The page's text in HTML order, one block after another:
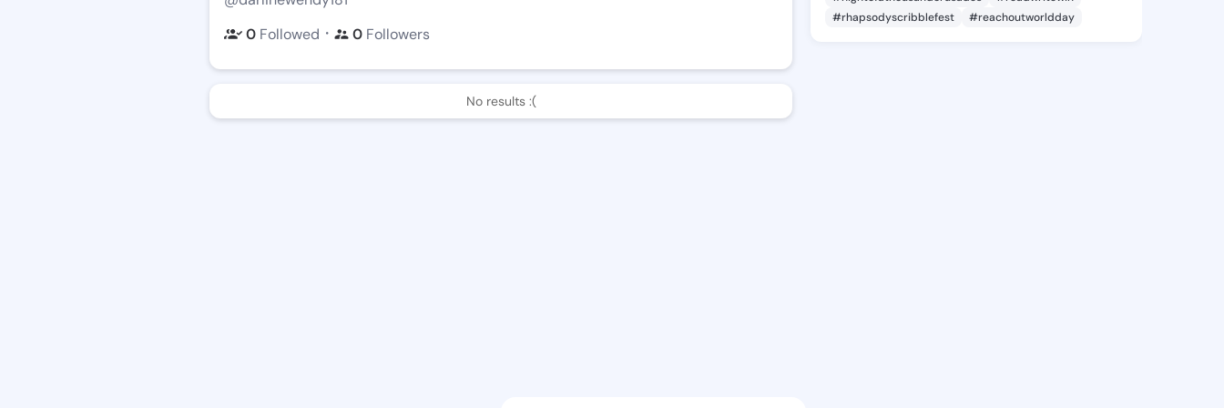
0 Followed ・ 0 Followers
No results :(
#rhapsodyscribblefest
#reachoutworldday